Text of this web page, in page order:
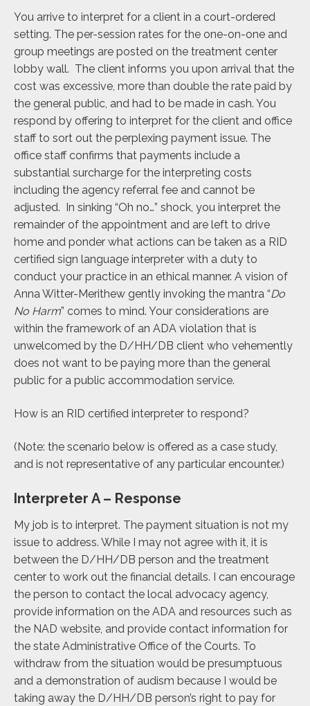
You arrive to interpret for a client in a court-ordered
setting. The per-session rates for the one-on-one and
group meetings are posted on the treatment center
lobby wall. The client informs you upon arrival that the
cost was excessive, more than double the rate paid by
the general public, and had to be made in cash. You
respond by offering to interpret for the client and office
staff to sort out the perplexing payment issue. The
office staff confirms that payments include a
substantial surcharge for the interpreting costs
including the agency referral fee and cannot be
adjusted. In sinking “Oh no…” shock, you interpret the
remainder of the appointment and are left to drive
home and ponder what actions can be taken as a RID
certified sign language interpreter with a duty to
conduct your practice in an ethical manner. A vision of
Anna Witter-Merithew gently invoking the mantra “Do
No Harm” comes to mind. Your considerations are
within the framework of an ADA violation that is
unwelcomed by the D/HH/DB client who vehemently
does not want to be paying more than the general
public for a public accommodation service.
How is an RID certified interpreter to respond?
(Note: the scenario below is offered as a case study,
and is not representative of any particular encounter.)
Interpreter A – Response
My job is to interpret. The payment situation is not my
issue to address. While I may not agree with it, it is
between the D/HH/DB person and the treatment
center to work out the financial details. I can encourage
the person to contact the local advocacy agency,
provide information on the ADA and resources such as
the NAD website, and provide contact information for
the state Administrative Office of the Courts. To
withdraw from the situation would be presumptuous
and a demonstration of audism because I would be
taking away the D/HH/DB person’s right to pay for